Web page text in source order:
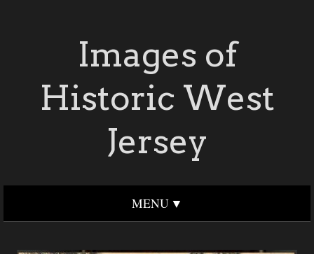
Images of
Historic West
Jersey
MENU